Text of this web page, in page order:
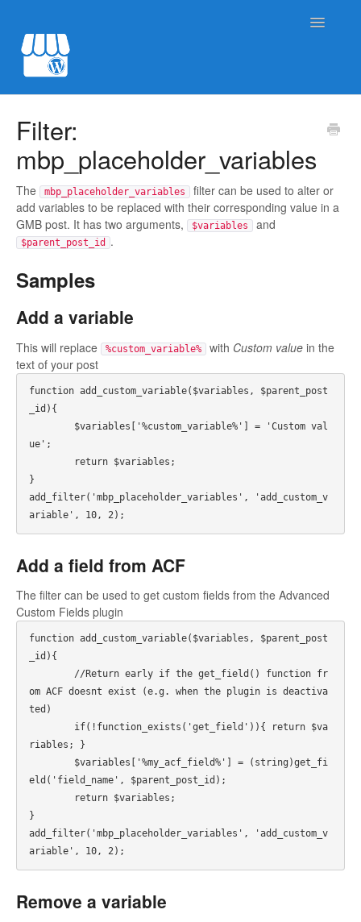
Toggle
Product sync for GBP
Site Import for GBP
Contact
Filter:
mbp_placeholder_variables
The mbp_placeholder_variables
filter can be used to alter or
add variables to be replaced with their corresponding value in a
GMB post. It has two arguments,
$variables and
$parent_post_id .
Samples
Add a variable
This will replace %custom_variable% with Custom value in the
text of your post
function add_custom_variable($variables, $parent_post
_id){
ue';
}
add_filter('mbp_placeholder_variables', 'add_custom_v
ariable', 10, 2);
Add a field from ACF
The filter can be used to get custom fields from the Advanced
Custom Fields plugin
function add_custom_variable($variables, $parent_post
_id){
om ACF doesnt exist (e.g. when the plugin is deactiva
ted)
riables; }
eld('field_name', $parent_post_id);
}
add_filter('mbp_placeholder_variables', 'add_custom_v
ariable', 10, 2);
Remove a variable